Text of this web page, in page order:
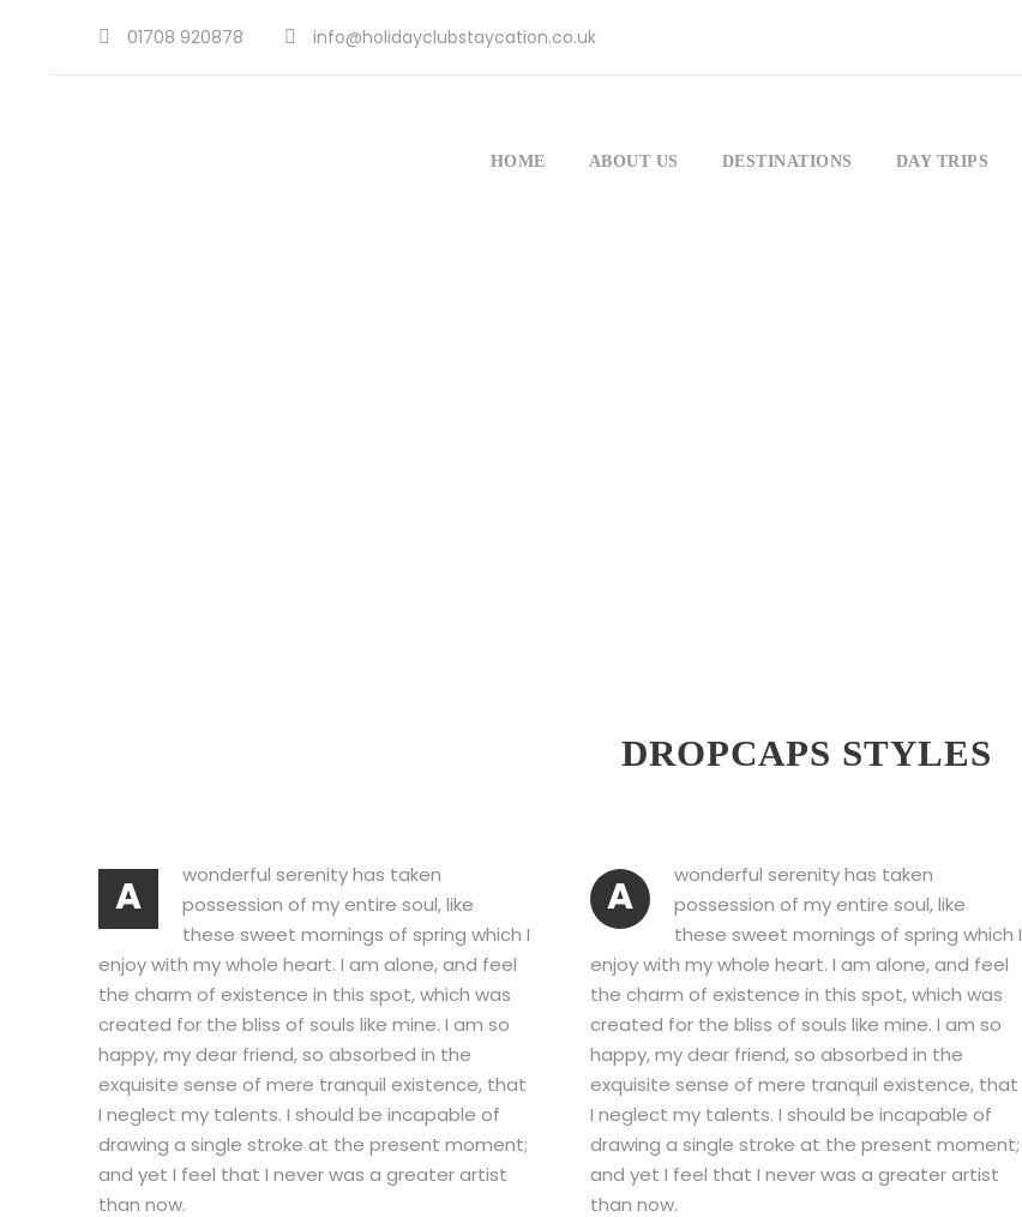
01708 920878 info@holidayclubstaycation.co.uk
HOME ABOUT US DESTINATIONS DAY TRIPS
DROPCAPS STYLES
A
wonderful serenity has taken
possession of my entire soul, like
these sweet mornings of spring which I
enjoy with my whole heart. I am alone, and feel
the charm of existence in this spot, which was
created for the bliss of souls like mine. I am so
happy, my dear friend, so absorbed in the
exquisite sense of mere tranquil existence, that
I neglect my talents. I should be incapable of
drawing a single stroke at the present moment;
and yet I feel that I never was a greater artist
than now.
A
wonderful serenity has taken
possession of my entire soul, like
these sweet mornings of spring which I
enjoy with my whole heart. I am alone, and feel
the charm of existence in this spot, which was
created for the bliss of souls like mine. I am so
happy, my dear friend, so absorbed in the
exquisite sense of mere tranquil existence, that
I neglect my talents. I should be incapable of
drawing a single stroke at the present moment;
and yet I feel that I never was a greater artist
than now.